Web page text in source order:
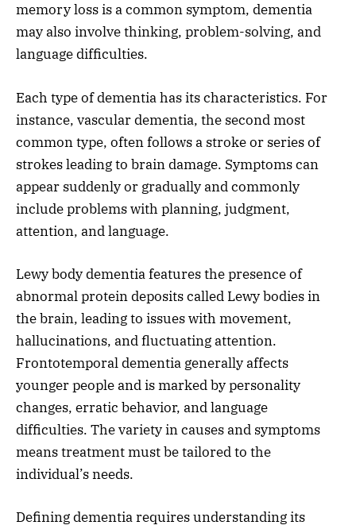
memory loss is a common symptom, dementia
may also involve thinking, problem-solving, and
language difficulties.
Each type of dementia has its characteristics. For
instance, vascular dementia, the second most
common type, often follows a stroke or series of
strokes leading to brain damage. Symptoms can
appear suddenly or gradually and commonly
include problems with planning, judgment,
attention, and language.
Lewy body dementia features the presence of
abnormal protein deposits called Lewy bodies in
the brain, leading to issues with movement,
hallucinations, and fluctuating attention.
Frontotemporal dementia generally affects
younger people and is marked by personality
changes, erratic behavior, and language
difficulties. The variety in causes and symptoms
means treatment must be tailored to the
individual’s needs.
Defining dementia requires understanding its